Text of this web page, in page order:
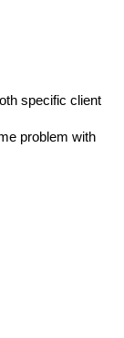
specific client
problem with